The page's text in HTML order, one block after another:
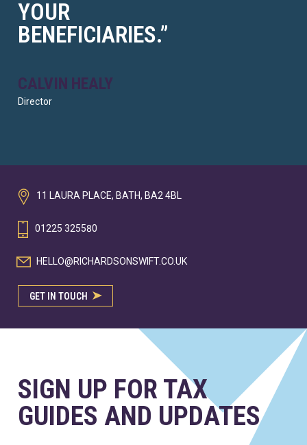
YOUR
BENEFICIARIES.”
CALVIN HEALY
Director
11 LAURA PLACE, BATH, BA2 4BL
01225 325580
HELLO@RICHARDSONSWIFT.CO.UK
GET IN TOUCH
SIGN UP FOR TAX
GUIDES AND UPDATES